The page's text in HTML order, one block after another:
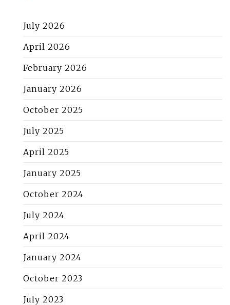
July 2026
April 2026
February 2026
January 2026
October 2025
July 2025
April 2025
January 2025
October 2024
July 2024
April 2024
January 2024
October 2023
July 2023